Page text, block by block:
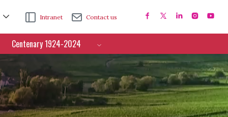
Intranet Contact us
Centenary 1924-2024